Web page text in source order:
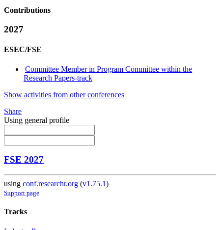
Contributions
2027
ESEC/FSE
Committee Member in Program Committee within the
Research Papers-track
Show activities from other conferences
Share
Using general profile
FSE 2027
using conf.researchr.org (v1.75.1)
Support page
Tracks